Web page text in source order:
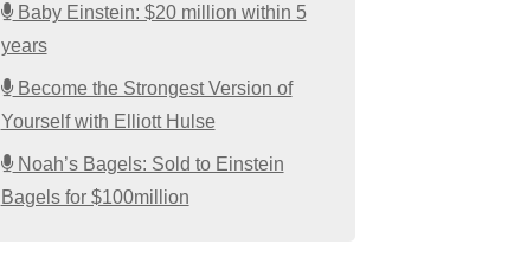
Baby Einstein: $20 million within 5
years
Become the Strongest Version of
Yourself with Elliott Hulse
Noah’s Bagels: Sold to Einstein
Bagels for $100million